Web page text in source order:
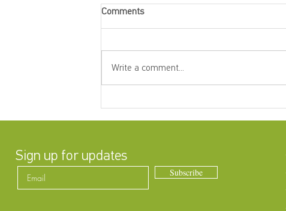
Betty Mitchell Awards — Annual
General Meeting
Comments
Write a comment...
Sign up for updates
Subscribe